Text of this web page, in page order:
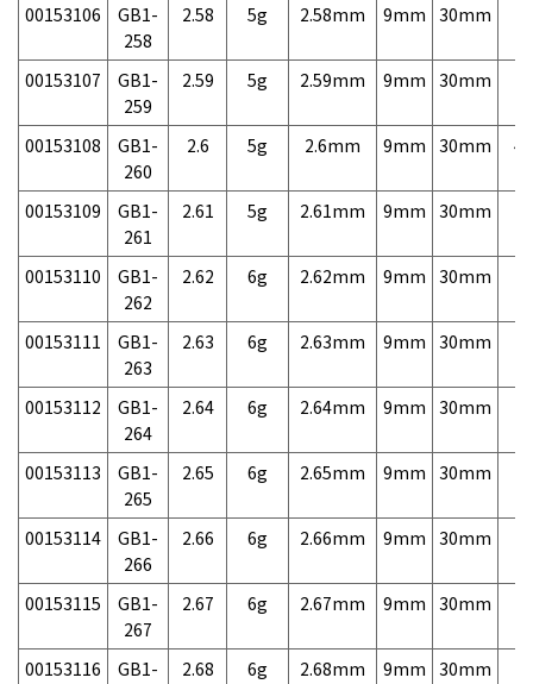
00153106
GB1-
258
2.58 5g 2.58mm 9mm 30mm
00153107
GB1-
259
2.59 5g 2.59mm 9mm 30mm
00153108
GB1-
260
2.6 5g 2.6mm 9mm 30mm
00153109
GB1-
261
2.61 5g 2.61mm 9mm 30mm
00153110
GB1-
262
2.62 6g 2.62mm 9mm 30mm
00153111
GB1-
263
2.63 6g 2.63mm 9mm 30mm
00153112
GB1-
264
2.64 6g 2.64mm 9mm 30mm
00153113
GB1-
265
2.65 6g 2.65mm 9mm 30mm
00153114
GB1-
266
2.66 6g 2.66mm 9mm 30mm
00153115
GB1-
267
2.67 6g 2.67mm 9mm 30mm
00153116
GB1-
2.68 6g 2.68mm 9mm 30mm